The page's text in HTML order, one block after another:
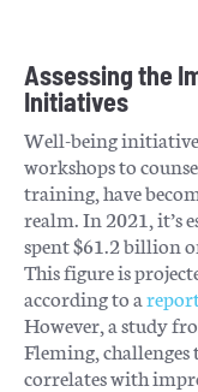
Assessing the
Initiatives
Well-being
workshops to
training, have
realm. In 2021, it’s
spent $61.2 billion
This figure is
according to a
However, a study
Fleming,
correlates with